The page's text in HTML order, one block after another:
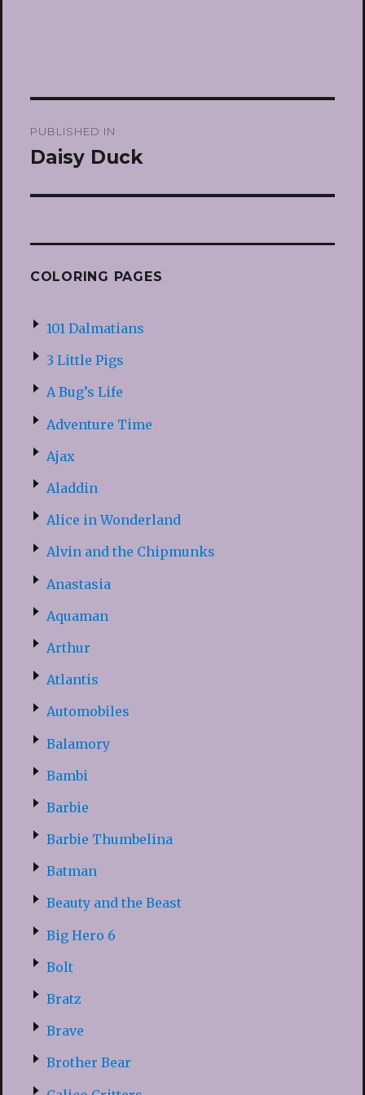
navigation
PUBLISHED IN
Daisy Duck
COLORING PAGES
101 Dalmatians
3 Little Pigs
A Bug’s Life
Adventure Time
Ajax
Aladdin
Alice in Wonderland
Alvin and the Chipmunks
Anastasia
Aquaman
Arthur
Atlantis
Automobiles
Balamory
Bambi
Barbie
Barbie Thumbelina
Batman
Beauty and the Beast
Big Hero 6
Bolt
Bratz
Brave
Brother Bear